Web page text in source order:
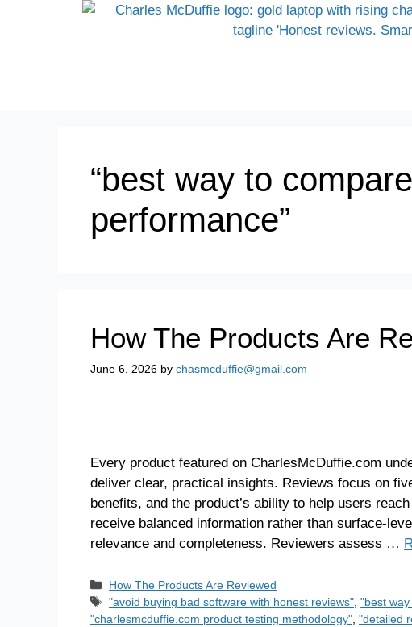
“best way to
performance”
How The Products Are
June 6, 2026 by chasmcduffie@gmail.com
Every product featured on CharlesMcDuffie.com
deliver clear, practical insights. Reviews focus on
benefits, and the product’s ability to help users
receive balanced information rather than surface-
relevance and completeness. Reviewers assess …
How The Products Are Reviewed
"avoid buying bad software with honest reviews" ,"best
"charlesmcduffie.com product testing methodology" "detailed